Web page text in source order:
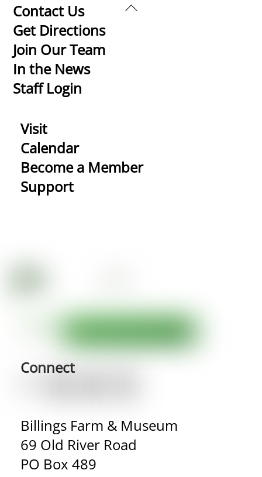
Back
Contact Us
Get Directions
Join Our Team
In the News
Staff Login
Visit
Calendar
Become a Member
Support
Connect
Billings Farm & Museum
69 Old River Road
PO Box 489